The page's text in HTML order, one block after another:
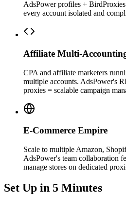
AdsPower profiles +
every account isolated and
Affiliate Multi-
CPA and affiliate marketers
multiple accounts. AdsPower's
proxies = scalable campaign
E-Commerce Empire
Scale to multiple Amazon,
AdsPower's team collaboration
manage stores on dedicated
Set Up in 5 Minutes